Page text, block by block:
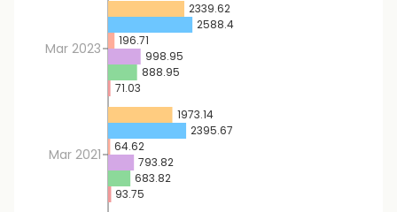
Mar 2023
Mar 2021
2339.62
1973.14
2588.4
2395.67
196.71
64.62
998.95
793.82
888.95
683.82
71.03
93.75